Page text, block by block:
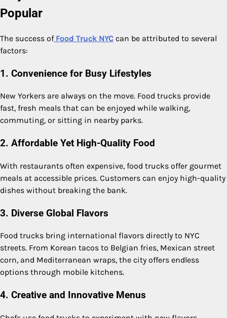
Popular
The success of Food Truck NYC can be attributed to several
factors:
1. Convenience for Busy Lifestyles
New Yorkers are always on the move. Food trucks provide
fast, fresh meals that can be enjoyed while walking,
commuting, or sitting in nearby parks.
2. Affordable Yet High-Quality Food
With restaurants often expensive, food trucks offer gourmet
meals at accessible prices. Customers can enjoy high-quality
dishes without breaking the bank.
3. Diverse Global Flavors
Food trucks bring international flavors directly to NYC
streets. From Korean tacos to Belgian fries, Mexican street
corn, and Mediterranean wraps, the city offers endless
options through mobile kitchens.
4. Creative and Innovative Menus